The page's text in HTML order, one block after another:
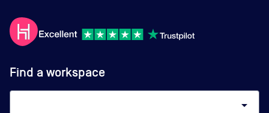
Find a workspace
arrow_drop_down